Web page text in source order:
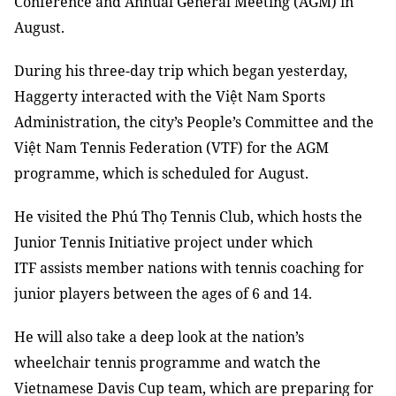
August.
During his three-day trip which began yesterday,
Haggerty interacted with the Việt Nam Sports
Administration, the city’s People’s Committee and the
Việt Nam Tennis Federation (VTF) for the AGM
programme, which is scheduled for August.
He visited the Phú Thọ Tennis Club, which hosts the
Junior Tennis Initiative project under which
ITF assists member nations with tennis coaching for
junior players between the ages of 6 and 14.
He will also take a deep look at the nation’s
wheelchair tennis programme and watch the
Vietnamese Davis Cup team, which are preparing for